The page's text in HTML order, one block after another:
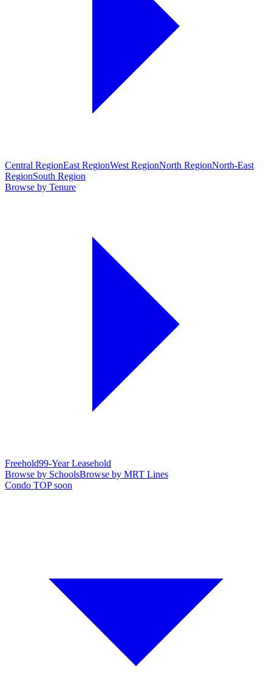
Central RegionEast RegionWest RegionNorth RegionNorth-East
RegionSouth Region
Browse by Tenure
Freehold99-Year Leasehold
Browse by SchoolsBrowse by MRT Lines
Condo TOP soon